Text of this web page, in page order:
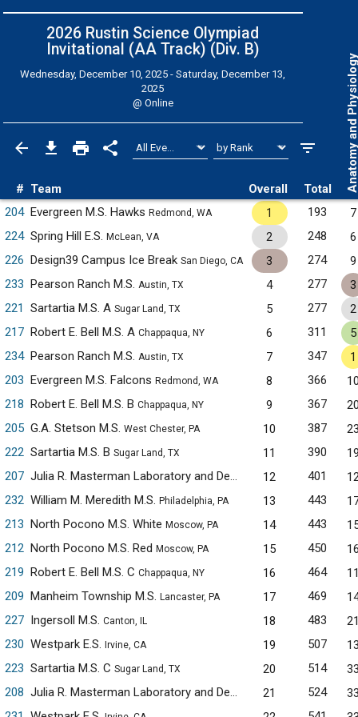
2026 Rustin Science Olympiad
Invitational (AA Track) (Div. B)
Wednesday, December 10, 2025 - Saturday, December 13,
2025
@ Online
# Team Overall Total Anatomy
204 Evergreen M.S. Hawks Redmond, WA 1 193
7
224 Spring Hill E.S. McLean, VA 2 248
6
226 Design39 Campus Ice Break San Diego, CA 3 274
9
233 Pearson Ranch M.S. Austin, TX 4 277
3
221
Sartartia M.S. A Sugar Land, TX 5 277
2
217 Robert E. Bell M.S. A Chappaqua, NY 6 311
5
234 Pearson Ranch M.S. Austin, TX 7 347
1
203 Evergreen M.S. Falcons Redmond, WA 8 366
218 Robert E. Bell M.S. B Chappaqua, NY 9 367
205 G.A. Stetson M.S. West Chester, PA 10 387
222 Sartartia M.S. B Sugar Land, TX 11 390
207
Julia R. Masterman Laboratory and Demonstration School 12 401
232 William M. Meredith M.S. Philadelphia, PA 13 443
213 North Pocono M.S. White Moscow, PA 14 443
212 North Pocono M.S. Red Moscow, PA 15 450
219 Robert E. Bell M.S. C Chappaqua, NY 16 464
209 Manheim Township M.S. Lancaster, PA 17 469
227 Ingersoll M.S. Canton, IL 18 483
230 Westpark E.S. Irvine, CA 19 507
223 Sartartia M.S. C Sugar Land, TX 20 514
208
Julia R. Masterman Laboratory and Demonstration School 21 524